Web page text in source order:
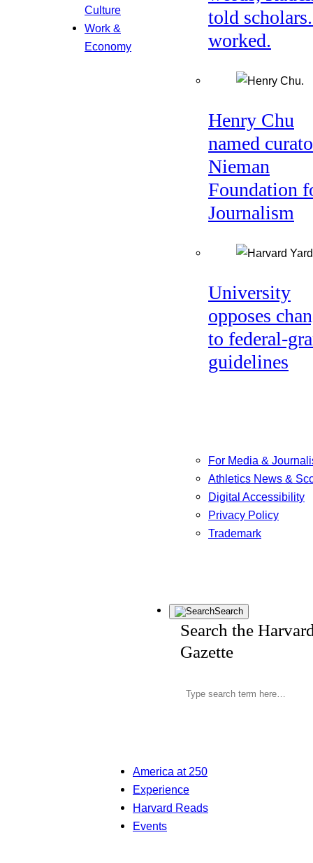
Culture
Work &
Economy
told
worked.
Henry Chu
named
Nieman
Foundation
Journalism
University
opposes
to federal-
guidelines
For Media &
Athletics News &
Digital Accessibility
Privacy Policy
Trademark
Search
Search the
Gazette
America at 250
Experience
Harvard Reads
Events